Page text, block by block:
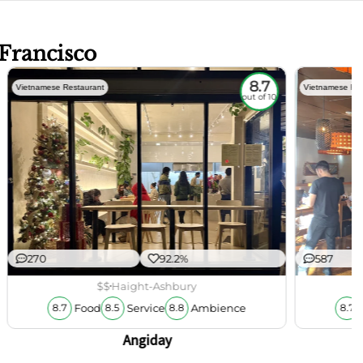
Vietnamese Restaurant 8.7
out of 10
270 92.2%
$$Haight-Ashbury
8.7 Food 8.5 Service 8.8 Ambience
Angiday
Vietnamese
587
8.7